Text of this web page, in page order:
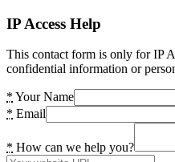
IP Access Help
This contact form is only for IP
confidential information or
* Your Name
* Email
* How can we help you?